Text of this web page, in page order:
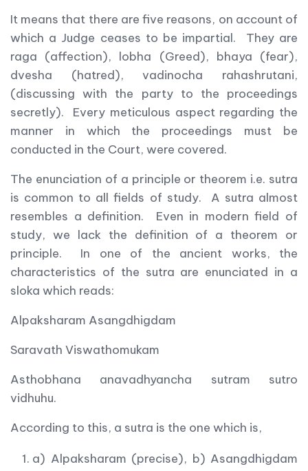
It means that there are five reasons, on account of
which a Judge ceases to be impartial. They are
raga (affection), lobha (Greed), bhaya (fear),
dvesha (hatred), vadinocha rahashrutani,
(discussing with the party to the proceedings
secretly). Every meticulous aspect regarding the
manner in which the proceedings must be
conducted in the Court, were covered.
The enunciation of a principle or theorem i.e. sutra
is common to all fields of study. A sutra almost
resembles a definition. Even in modern field of
study, we lack the definition of a theorem or
principle. In one of the ancient works, the
characteristics of the sutra are enunciated in a
sloka which reads:
Alpaksharam Asangdhigdam
Saravath Viswathomukam
Asthobhana anavadhyancha sutram sutro
vidhuhu.
According to this, a sutra is the one which is,
a) Alpaksharam (precise), b) Asangdhigdam